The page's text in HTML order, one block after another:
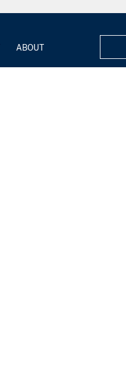
ABOUT